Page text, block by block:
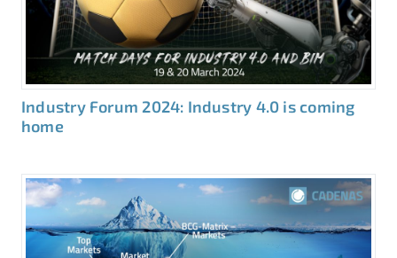
Industry Forum 2024: Industry 4.0 is coming
home